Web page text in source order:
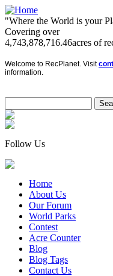
"Where the World is your
Covering over
4,743,878,716.46acres of
Welcome to RecPlanet. Visit
information.
Follow Us
Home
About Us
Our Forum
World Parks
Contest
Acre Counter
Blog
Blog Tags
Contact Us